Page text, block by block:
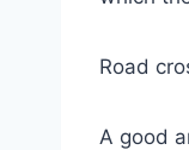
Road
A good